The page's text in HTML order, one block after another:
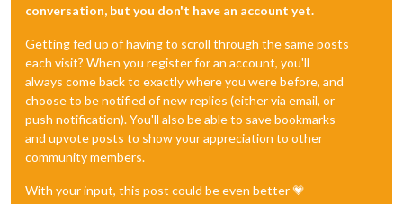
conversation, but you don't have an account yet.
Getting fed up of having to scroll through the same posts
each visit? When you register for an account, you'll
always come back to exactly where you were before, and
choose to be notified of new replies (either via email, or
push notification). You'll also be able to save bookmarks
and upvote posts to show your appreciation to other
community members.
With your input, this post could be even better 💗